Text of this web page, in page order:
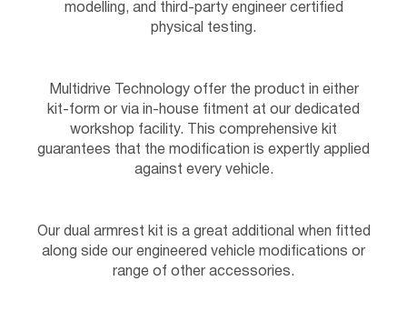
modelling, and third-party engineer certified
physical testing.
Multidrive Technology offer the product in either
kit-form or via in-house fitment at our dedicated
workshop facility. This comprehensive kit
guarantees that the modification is expertly applied
against every vehicle.
Our dual armrest kit is a great additional when fitted
along side our engineered vehicle modifications or
range of other accessories.